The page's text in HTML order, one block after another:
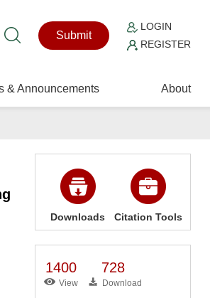
Submit
LOGIN
REGISTER
& Announcements About
Downloads Citation Tools
1400
View
728
Download